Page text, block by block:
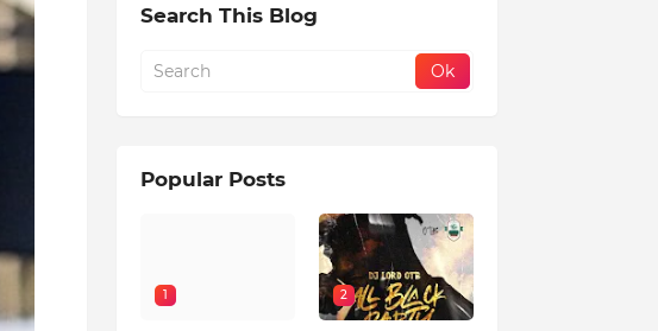
Search This Blog
Popular Posts
1 2